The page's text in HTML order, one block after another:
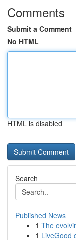
Comments
Submit a Comment
No HTML
HTML is disabled
Search
Published News
1 The
1 LiveGood